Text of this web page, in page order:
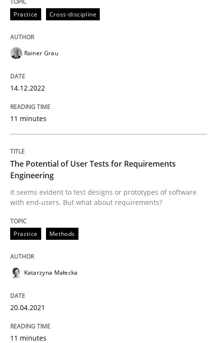
Written by
14. December 2022 · 11 minutes read
READ ARTICLE
Practice
The Potential of User Tests for
It seems evident to test designs or prototypes of
20. April 2021 · 11 minutes read
Opinions
Practice Cross-discipline
Rainer Grau
14.12.2022
11 minutes
The Potential of User Tests for Requirements
Engineering
It seems evident to test designs or prototypes of software
with end-users. But what about requirements?
Practice Methods
Katarzyna Małecka
20.04.2021
11 minutes